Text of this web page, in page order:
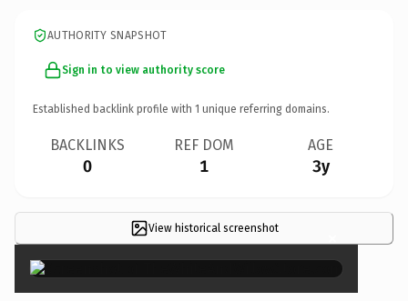
AUTHORITY SNAPSHOT
Sign in to view authority score
Established backlink profile with 1 unique referring domains.
BACKLINKS
0
REF DOM
1
AGE
3y
View historical screenshot ×